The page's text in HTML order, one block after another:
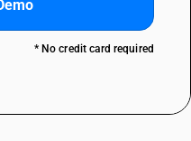
* No credit card required